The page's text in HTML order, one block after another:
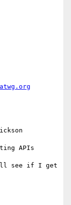
APIs
see if I get